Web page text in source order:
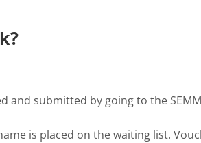
submitted by going to the
is placed on the waiting list.